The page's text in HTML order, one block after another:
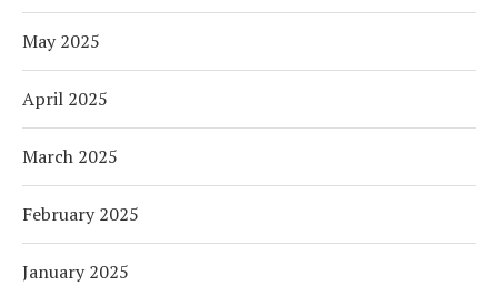
May 2025
April 2025
March 2025
February 2025
January 2025